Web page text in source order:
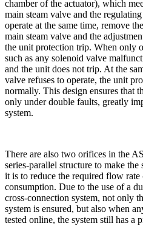
chamber of the actuator), which
main steam valve and the
operate at the same time, remove
main steam valve and the
the unit protection trip. When only
such as any solenoid valve
and the unit does not trip. At the
valve refuses to operate, the unit
normally. This design ensures that
only under double faults, greatly
system.
There are also two orifices in the
series-parallel structure to make
it is to reduce the required flow
consumption. Due to the use of a
cross-connection system, not only
system is ensured, but also when
tested online, the system still has a